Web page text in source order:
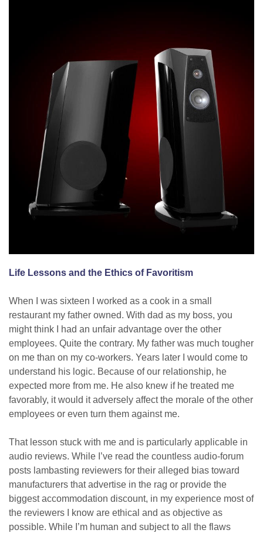
Life Lessons and the Ethics of Favoritism
When I was sixteen I worked as a cook in a small
restaurant my father owned. With dad as my boss, you
might think I had an unfair advantage over the other
employees. Quite the contrary. My father was much tougher
on me than on my co-workers. Years later I would come to
understand his logic. Because of our relationship, he
expected more from me. He also knew if he treated me
favorably, it would it adversely affect the morale of the other
employees or even turn them against me.
That lesson stuck with me and is particularly applicable in
audio reviews. While I’ve read the countless audio-forum
posts lambasting reviewers for their alleged bias toward
manufacturers that advertise in the rag or provide the
biggest accommodation discount, in my experience most of
the reviewers I know are ethical and as objective as
possible. While I’m human and subject to all the flaws